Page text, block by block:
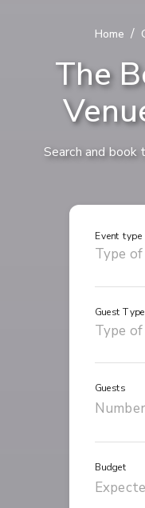
Home /
The
Search and
Event type
Guest Type
Guests
Budget